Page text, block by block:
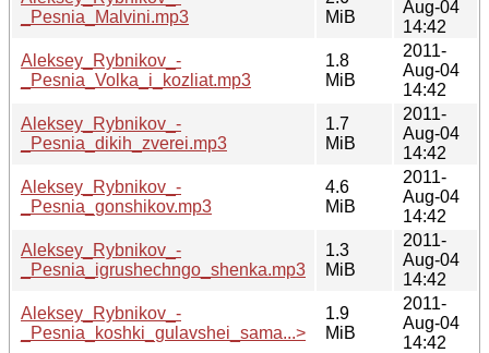
_Pesnia_Malvini.mp3
MiB
Aug-04
14:42
Aleksey_Rybnikov_-
_Pesnia_Volka_i_kozliat.mp3
1.8
MiB
2011-
Aug-04
14:42
Aleksey_Rybnikov_-
_Pesnia_dikih_zverei.mp3
1.7
MiB
2011-
Aug-04
14:42
Aleksey_Rybnikov_-
_Pesnia_gonshikov.mp3
4.6
MiB
2011-
Aug-04
14:42
Aleksey_Rybnikov_-
_Pesnia_igrushechngo_shenka.mp3
1.3
MiB
2011-
Aug-04
14:42
Aleksey_Rybnikov_-
_Pesnia_koshki_gulavshei_sama...>
1.9
MiB
2011-
Aug-04
14:42